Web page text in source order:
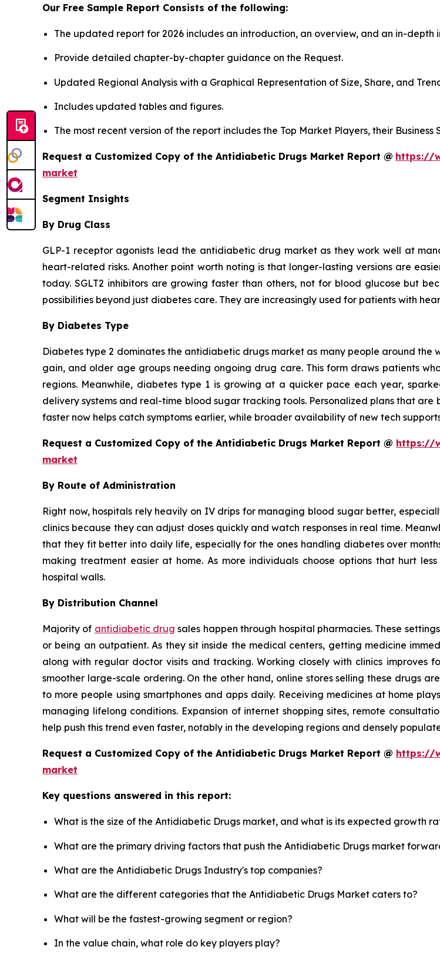
Our Free Sample Report Consists of the following:
The updated report for 2026 includes an introduction, an overview, and an in-depth
Provide detailed chapter-by-chapter guidance on the Request.
Updated Regional Analysis with a Graphical Representation of Size, Share, and
Includes updated tables and figures.
The most recent version of the report includes the Top Market Players, their Business
Request a Customized Copy of the Antidiabetic Drugs Market Report @ https://
market
Segment Insights
By Drug Class
GLP-1 receptor agonists lead the antidiabetic drug market as they work well at
heart-related risks. Another point worth noting is that longer-lasting versions are
today. SGLT2 inhibitors are growing faster than others, not for blood glucose but
possibilities beyond just diabetes care. They are increasingly used for patients with
By Diabetes Type
Diabetes type 2 dominates the antidiabetic drugs market as many people around
gain, and older age groups needing ongoing drug care. This form draws patients
regions. Meanwhile, diabetes type 1 is growing at a quicker pace each year,
delivery systems and real-time blood sugar tracking tools. Personalized plans that are
faster now helps catch symptoms earlier, while broader availability of new tech
Request a Customized Copy of the Antidiabetic Drugs Market Report @ https://
market
By Route of Administration
Right now, hospitals rely heavily on IV drips for managing blood sugar better,
clinics because they can adjust doses quickly and watch responses in real time.
that they fit better into daily life, especially for the ones handling diabetes over
making treatment easier at home. As more individuals choose options that hurt
hospital walls.
By Distribution Channel
Majority of antidiabetic drug sales happen through hospital pharmacies. These
or being an outpatient. As they sit inside the medical centers, getting medicine
along with regular doctor visits and tracking. Working closely with clinics improves
smoother large-scale ordering. On the other hand, online stores selling these drugs
to more people using smartphones and apps daily. Receiving medicines at home
managing lifelong conditions. Expansion of internet shopping sites, remote
help push this trend even faster, notably in the developing regions and densely
Request a Customized Copy of the Antidiabetic Drugs Market Report @ https://
market
Key questions answered in this report:
What is the size of the Antidiabetic Drugs market, and what is its expected growth
What are the primary driving factors that push the Antidiabetic Drugs market
What are the Antidiabetic Drugs Industry's top companies?
What are the different categories that the Antidiabetic Drugs Market caters to?
What will be the fastest-growing segment or region?
In the value chain, what role do key players play?